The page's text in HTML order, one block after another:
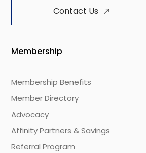
Contact Us
Membership
Membership Benefits
Member Directory
Advocacy
Affinity Partners & Savings
Referral Program